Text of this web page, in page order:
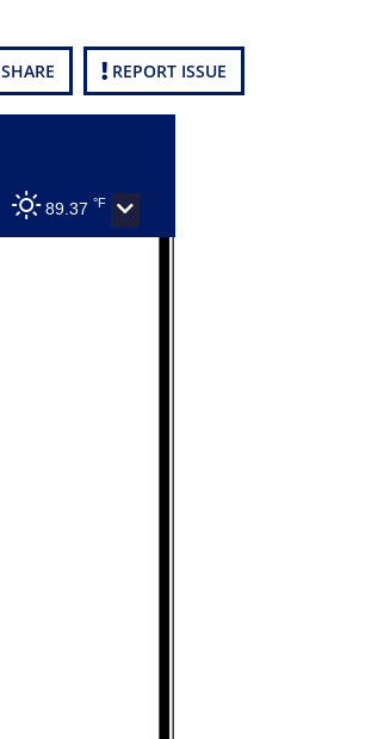
SHARE REPORT ISSUE
89.37 °F